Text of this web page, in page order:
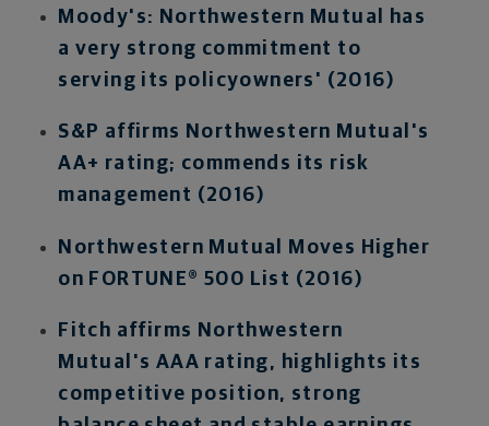
Moody's: Northwestern Mutual has
a very strong commitment to
serving its policyowners' (2016)
S&P affirms Northwestern Mutual's
AA+ rating; commends its risk
management (2016)
Northwestern Mutual Moves Higher
on FORTUNE® 500 List (2016)
Fitch affirms Northwestern
Mutual's AAA rating, highlights its
competitive position, strong